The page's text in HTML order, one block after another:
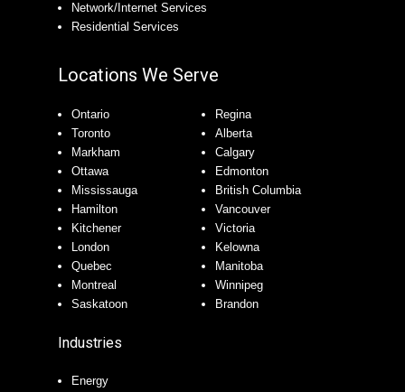
Network/Internet Services
Residential Services
Locations We Serve
Ontario
Toronto
Markham
Ottawa
Mississauga
Hamilton
Kitchener
London
Quebec
Montreal
Saskatoon
Regina
Alberta
Calgary
Edmonton
British Columbia
Vancouver
Victoria
Kelowna
Manitoba
Winnipeg
Brandon
Industries
Energy